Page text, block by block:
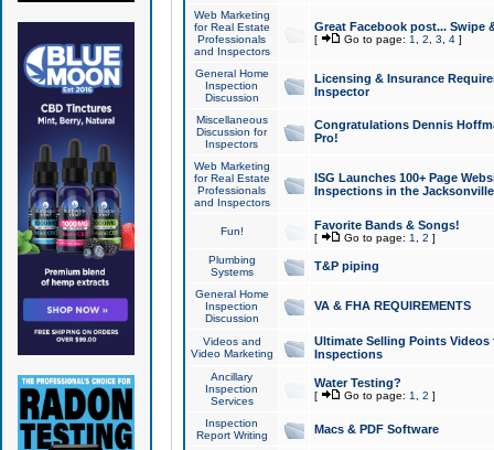
Web Marketing
for Real Estate
Professionals
and Inspectors
Great Facebook post... Swipe
[ Go to page: 1 2 3 4]
General Home
Inspection
Discussion
Licensing & Insurance
Inspector
Miscellaneous
Discussion for
Inspectors
Congratulations Dennis
Pro!
Web Marketing
for Real Estate
Professionals
and Inspectors
ISG Launches 100+ Page
Inspections in the Jacksonville
Fun! Favorite Bands & Songs!
[ Go to page: 1 2 ]
Plumbing
Systems
T&P piping
General Home
Inspection
Discussion
VA & FHA REQUIREMENTS
Videos and
Video Marketing
Ultimate Selling Points
Inspections
Ancillary
Inspection
Services
Water Testing?
[ Go to page: 1 2 ]
Inspection
Report Writing
Macs & PDF Software